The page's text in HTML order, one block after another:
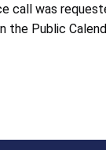
call was
Public